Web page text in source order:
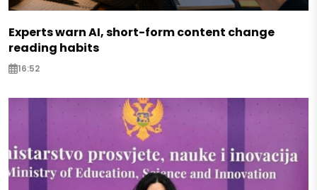
Experts warn AI, short-form content change
reading habits
16:52